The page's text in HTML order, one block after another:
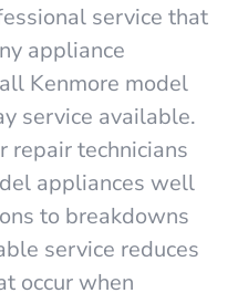
service that
appliance
Kenmore model
service available.
repair technicians
appliances well
to breakdowns
service reduces
occur when